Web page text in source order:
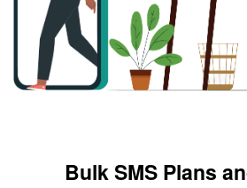
Bulk SMS Plans